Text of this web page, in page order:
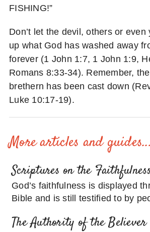
FISHING!”
Don’t let the devil, others or even
up what God has washed away
forever (1 John 1:7, 1 John 1:9,
Romans 8:33-34). Remember,
brethern has been cast down
Luke 10:17-19).
More articles and guides...
Scriptures on the
God’s faithfulness is displayed
Bible and is still testified to by
The Authority of the Believer